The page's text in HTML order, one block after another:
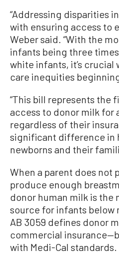
“Addressing disparities
with ensuring access to
Weber said. “With the
infants being three
white infants, it’s crucial
care inequities
“This bill represents the
access to donor milk for
regardless of their
significant difference in
newborns and their
When a parent does not
produce enough
donor human milk is the
source for infants below
AB 3059 defines donor
commercial
with Medi-Cal standards.